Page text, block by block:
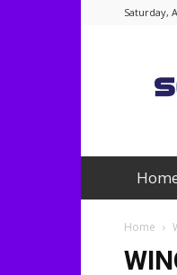
Saturday,
Home